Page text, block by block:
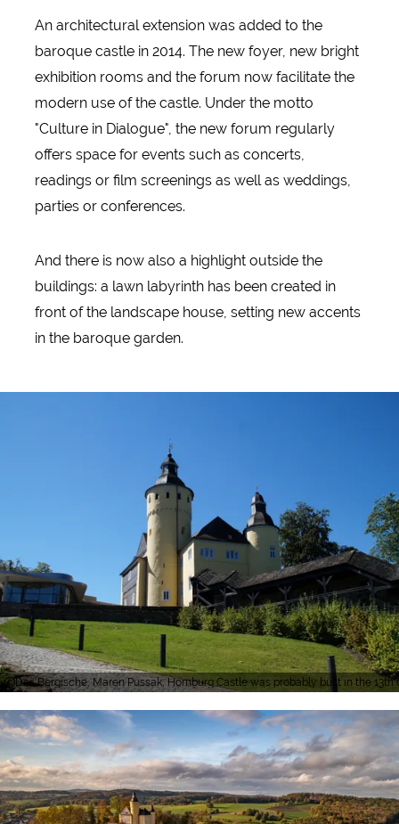
An architectural extension was added to the
baroque castle in 2014. The new foyer, new bright
exhibition rooms and the forum now facilitate the
modern use of the castle. Under the motto
"Culture in Dialogue", the new forum regularly
offers space for events such as concerts,
readings or film screenings as well as weddings,
parties or conferences.
And there is now also a highlight outside the
buildings: a lawn labyrinth has been created in
front of the landscape house, setting new accents
in the baroque garden.
Das Bergische, Maren Pussak, Homburg Castle was probably built in the